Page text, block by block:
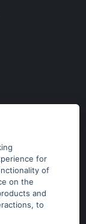
for
of
on the
and
,to